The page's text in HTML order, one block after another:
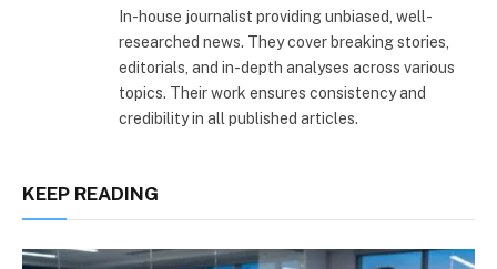
In-house journalist providing unbiased, well-
researched news. They cover breaking stories,
editorials, and in-depth analyses across various
topics. Their work ensures consistency and
credibility in all published articles.
KEEP READING